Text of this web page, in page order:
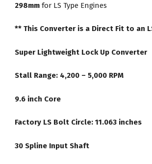
Torque
quantity
298mm for LS Type Engines
** This Converter is a Direct Fit to an
Super Lightweight Lock Up Converter
Stall Range: 4,200 – 5,000 RPM
9.6 inch Core
Factory LS Bolt Circle: 11.063 inches
30 Spline Input Shaft